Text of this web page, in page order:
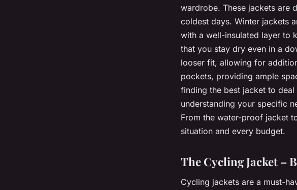
wardrobe. These jackets are
coldest days. Winter jackets
with a well-insulated layer to
that you stay dry even in a
looser fit, allowing for
pockets, providing ample
finding the best jacket to
understanding your specific
From the water-proof jacket
situation and every budget.
The Cycling Jacket –
Cycling jackets are a must-